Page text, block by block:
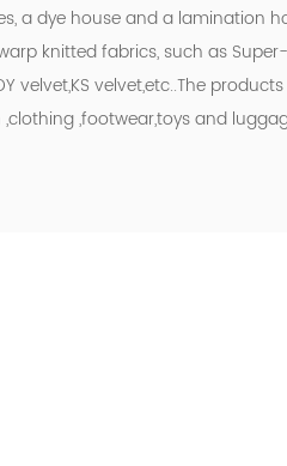
a dye house and a lamination
knitted fabrics, such as
velvet,KS velvet,etc..The
,footwear,toys and